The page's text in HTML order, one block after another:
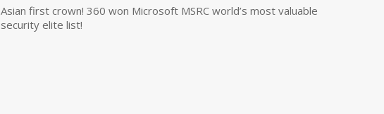
Asian first crown! 360 won Microsoft MSRC world’s most valuable
security elite list!